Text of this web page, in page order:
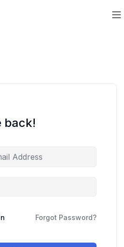
back!
Forgot Password?